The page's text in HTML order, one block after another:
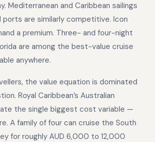
Mediterranean and Caribbean sailings
ports are similarly competitive. Icon
a premium. Three- and four-night
are among the best-value cruise
anywhere.
the value equation is dominated
Royal Caribbean’s Australian
the single biggest cost variable —
A family of four can cruise the South
for roughly AUD 6,000 to 12,000